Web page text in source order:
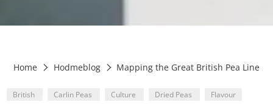
Home Hodmeblog Mapping the Great British Pea Line
British Carlin Peas Culture Dried Peas
Flavour